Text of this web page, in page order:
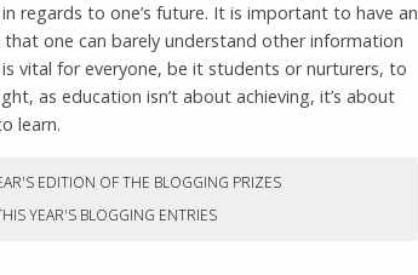
regards to one’s future. It is important to have an
one can barely understand other information
vital for everyone, be it students or nurturers, to
as education isn’t about achieving, it’s about
learn.
EDITION OF THE BLOGGING PRIZES
YEAR'S BLOGGING ENTRIES